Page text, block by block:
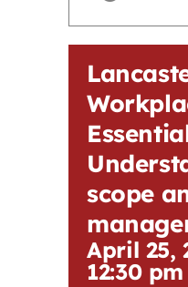
First Resort
Bookstore
Conferences &
The Centre
scope
April 25,
12:30 pm